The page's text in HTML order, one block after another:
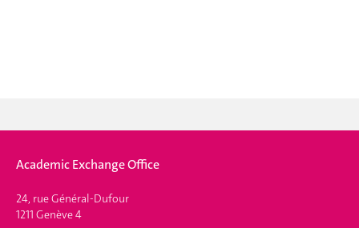
Academic Exchange Office
24, rue Général-Dufour
1211 Genève 4